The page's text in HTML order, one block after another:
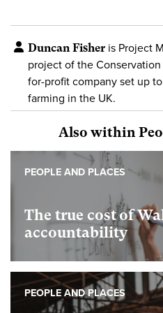
Duncan Fisher is Project
project of the
for-profit company set up
farming in the UK.
Also within
The true cost of
accountability
PEOPLE AND PLACES
PEOPLE AND PLACES